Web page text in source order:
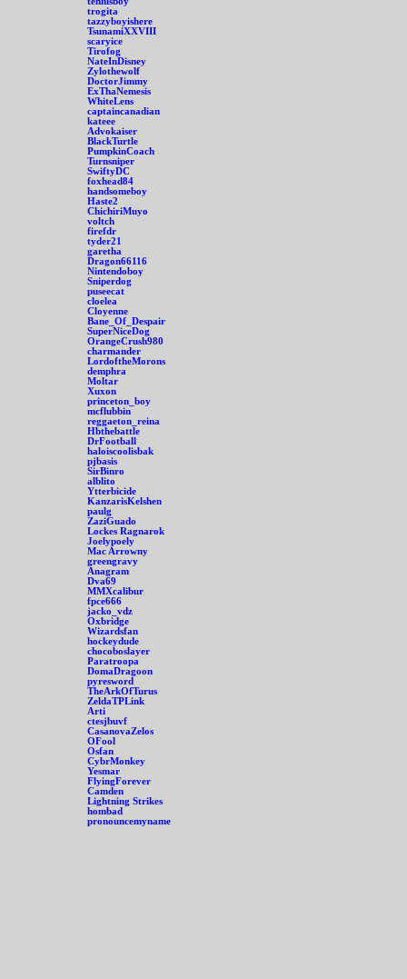
trogita
tazzyboyishere
TsunamiXXVIII
scaryice
Tirofog
NateInDisney
Zylothewolf
DoctorJimmy
ExThaNemesis
WhiteLens
captaincanadian
kateee
Advokaiser
BlackTurtle
PumpkinCoach
Turnsniper
SwiftyDC
foxhead84
handsomeboy
Haste2
ChichiriMuyo
voltch
firefdr
tyder21
garetha
Dragon66116
Nintendoboy
Sniperdog
puseecat
cloelea
Cloyenne
Bane_Of_Despair
SuperNiceDog
OrangeCrush980
charmander
LordoftheMorons
demphra
Moltar
Xuxon
princeton_boy
mcflubbin
reggaeton_reina
Hbthebattle
DrFootball
haloiscoolisbak
pjbasis
SirBinro
alblito
Ytterbicide
KanzarisKelshen
paulg
ZaziGuado
Lockes Ragnarok
Joelypoely
Mac Arrowny
greengravy
Anagram
Dva69
MMXcalibur
fpce666
jacko_vdz
Oxbridge
Wizardsfan
hockeydude
chocoboslayer
Paratroopa
DomaDragoon
pyresword
TheArkOfTurus
ZeldaTPLink
Arti
ctesjbuvf
CasanovaZelos
OFool
Osfan
CybrMonkey
Yesmar
FlyingForever
Camden
Lightning Strikes
hombad
pronouncemyname